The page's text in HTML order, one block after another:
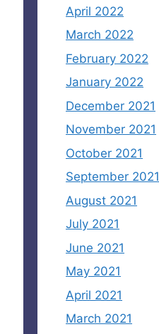
April 2022
March 2022
February 2022
January 2022
December 2021
November 2021
October 2021
September 2021
August 2021
July 2021
June 2021
May 2021
April 2021
March 2021